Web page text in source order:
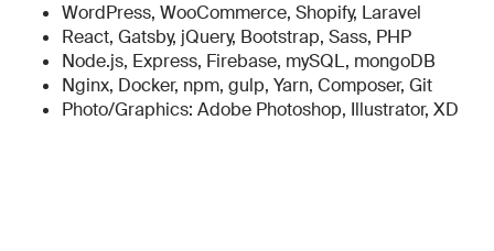
WordPress, WooCommerce, Shopify, Laravel
React, Gatsby, jQuery, Bootstrap, Sass, PHP
Node.js, Express, Firebase, mySQL, mongoDB
Nginx, Docker, npm, gulp, Yarn, Composer, Git
Photo/Graphics: Adobe Photoshop, Illustrator, XD